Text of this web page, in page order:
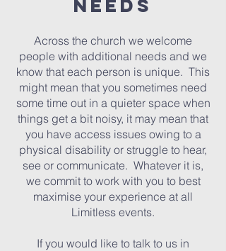
needs
Across the church we welcome
people with additional needs and we
know that each person is unique. This
might mean that you sometimes need
some time out in a quieter space when
things get a bit noisy, it may mean that
you have access issues owing to a
physical disability or struggle to hear,
see or communicate. Whatever it is,
we commit to work with you to best
maximise your experience at all
Limitless events.
If you would like to talk to us in